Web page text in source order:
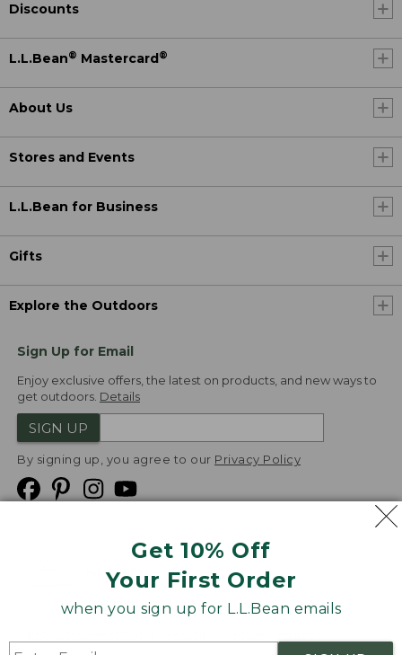
Get 10% Off
Your First Order
when you sign up for L.L.Bean emails
Discounts
L.L.Bean® Mastercard ®
About Us
Stores and Events
L.L.Bean for Business
Gifts
Explore the Outdoors
Sign Up for Email
Enjoy exclusive offers, the latest on products, and new ways to
get outdoors. Details
SIGN UP
By signing up, you agree to our Privacy Policy